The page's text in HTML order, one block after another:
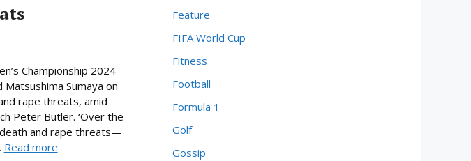
Championship 2024
Sumaya on
rape threats, amid
Peter Butler. ‘Over the
and rape threats—
Read more
Feature
FIFA World Cup
Fitness
Football
Formula 1
Golf
Gossip